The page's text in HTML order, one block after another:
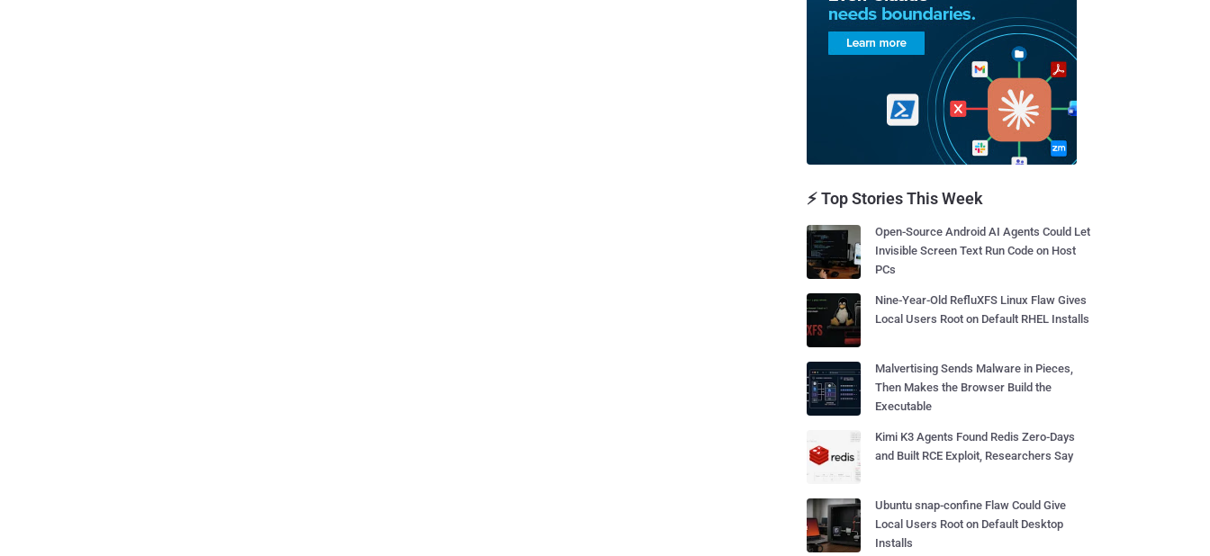
⚡ Top Stories This Week
Open-Source Android AI Agents Could Let
Invisible Screen Text Run Code on Host
PCs
Nine-Year-Old RefluXFS Linux Flaw Gives
Local Users Root on Default RHEL Installs
Malvertising Sends Malware in Pieces,
Then Makes the Browser Build the
Executable
Kimi K3 Agents Found Redis Zero-Days
and Built RCE Exploit, Researchers Say
Ubuntu snap-confine Flaw Could Give
Local Users Root on Default Desktop
Installs